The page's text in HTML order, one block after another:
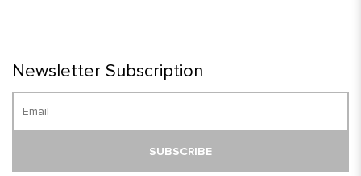
Newsletter Subscription
SUBSCRIBE